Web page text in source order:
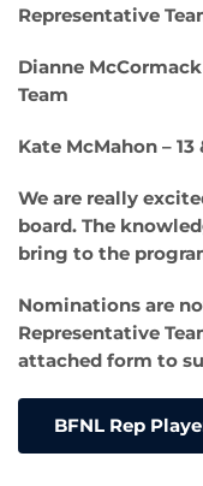
Representative
Dianne
Team
Kate McMahon –
We are really
board. The
bring to the
Nominations are
Representative
attached form to
BFNL Rep